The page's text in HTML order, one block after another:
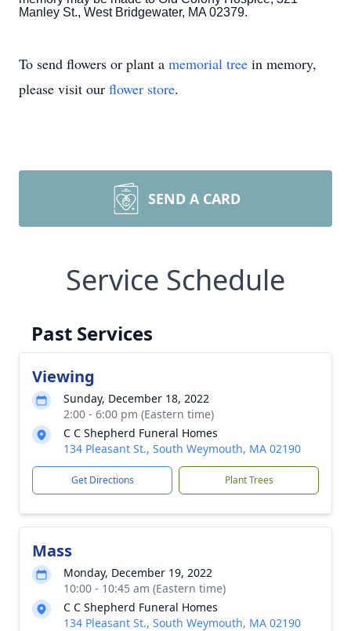
Manley St., West Bridgewater, MA 02379.
To send flowers or plant a memorial tree in memory,
please visit our flower store.
SEND A CARD
Service Schedule
Past Services
Viewing
Sunday, December 18, 2022
2:00 - 6:00 pm (Eastern time)
C C Shepherd Funeral Homes
134 Pleasant St., South Weymouth, MA 02190
Get Directions Plant Trees
Mass
Monday, December 19, 2022
10:00 - 10:45 am (Eastern time)
C C Shepherd Funeral Homes
134 Pleasant St., South Weymouth, MA 02190